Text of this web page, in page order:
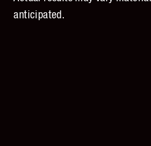
anticipated.